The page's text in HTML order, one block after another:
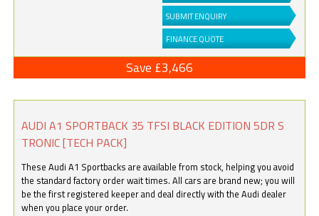
SUBMIT ENQUIRY
FINANCE QUOTE
Save £3,466
AUDI A1 SPORTBACK 35 TFSI BLACK EDITION 5DR S
TRONIC [TECH PACK]
These Audi A1 Sportbacks are available from stock, helping you avoid
the standard factory order wait times. All cars are brand new; you will
be the first registered keeper and deal directly with the Audi dealer
when you place your order.